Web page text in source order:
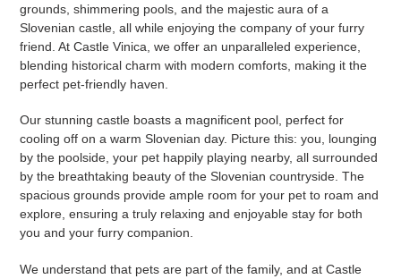
grounds, shimmering pools, and the majestic aura of a
Slovenian castle, all while enjoying the company of your furry
friend. At Castle Vinica, we offer an unparalleled experience,
blending historical charm with modern comforts, making it the
perfect pet-friendly haven.
Our stunning castle boasts a magnificent pool, perfect for
cooling off on a warm Slovenian day. Picture this: you, lounging
by the poolside, your pet happily playing nearby, all surrounded
by the breathtaking beauty of the Slovenian countryside. The
spacious grounds provide ample room for your pet to roam and
explore, ensuring a truly relaxing and enjoyable stay for both
you and your furry companion.
We understand that pets are part of the family, and at Castle